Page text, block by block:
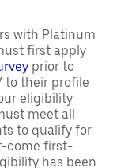
with Platinum
first apply
prior to
to their profile
eligibility
meet all
to qualify for
come first-
has been